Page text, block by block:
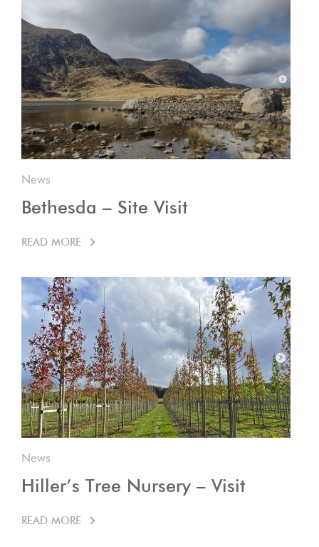
News
Bethesda – Site Visit
READ MORE
News
Hiller’s Tree Nursery – Visit
READ MORE